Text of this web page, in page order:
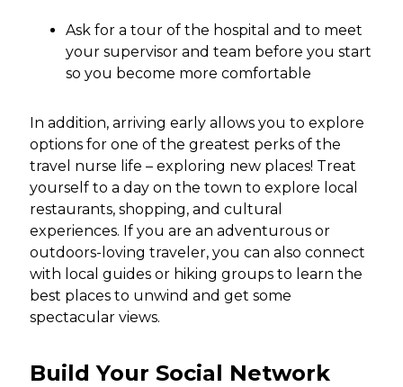
Ask for a tour of the hospital and to meet
your supervisor and team before you start
so you become more comfortable
In addition, arriving early allows you to explore
options for one of the greatest perks of the
travel nurse life – exploring new places! Treat
yourself to a day on the town to explore local
restaurants, shopping, and cultural
experiences. If you are an adventurous or
outdoors-loving traveler, you can also connect
with local guides or hiking groups to learn the
best places to unwind and get some
spectacular views.
Build Your Social Network